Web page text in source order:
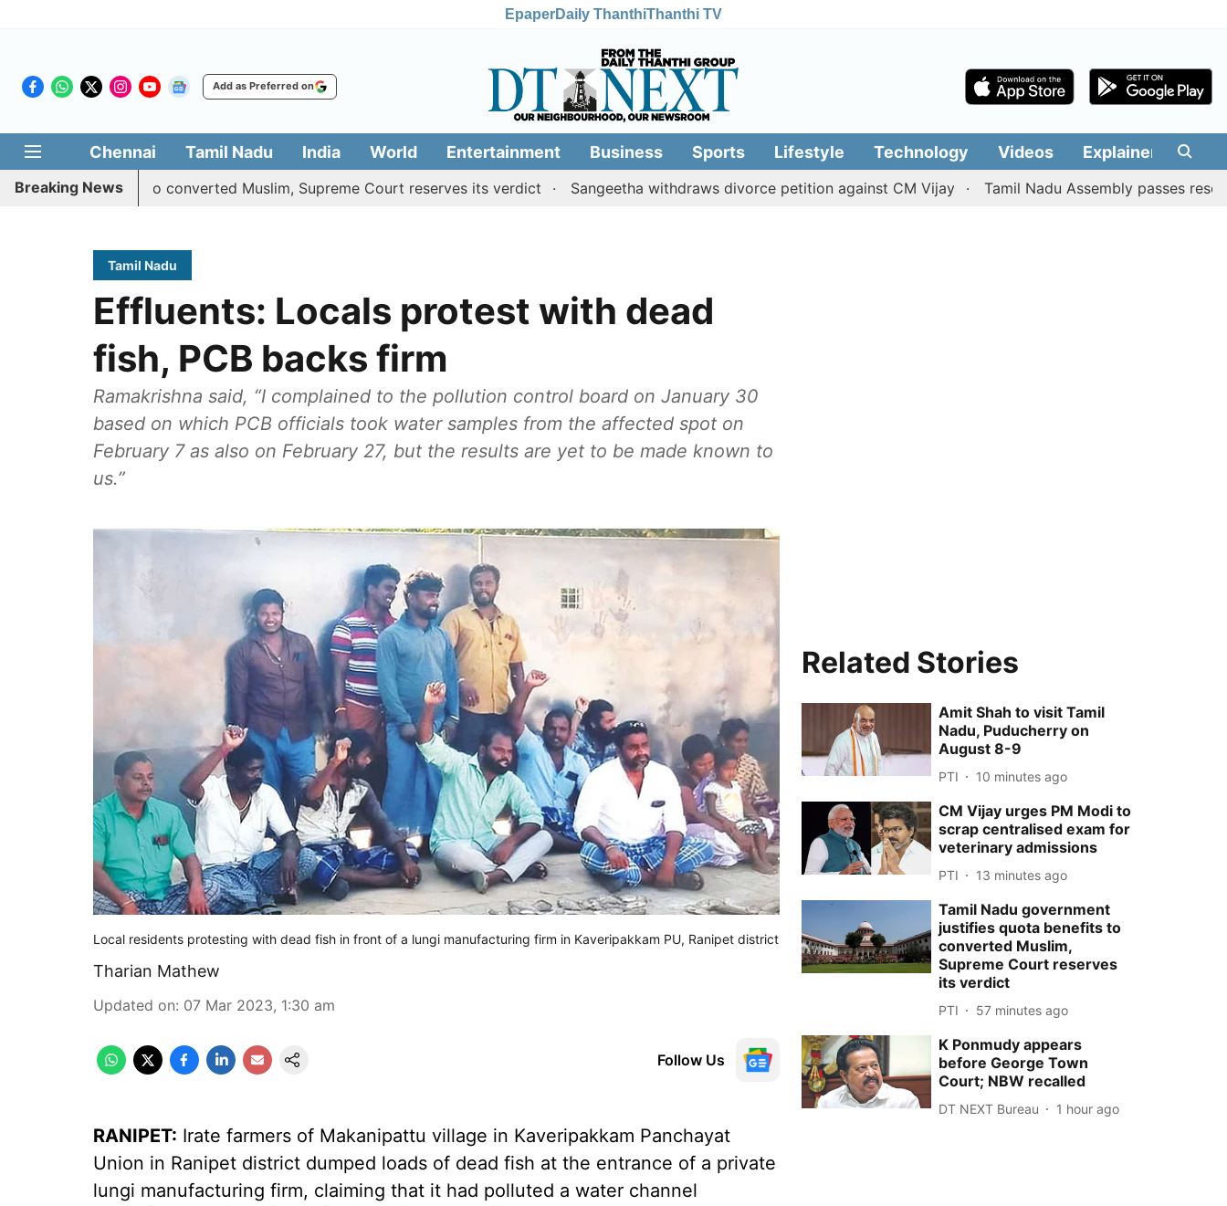
EpaperDaily ThanthiThanthi TV
Add as Preferred on
Chennai Tamil Nadu India World Entertainment Business Sports Lifestyle Technology Videos Explainers
Breaking News
benefits to converted Muslim, Supreme Court reserves its verdict Sangeetha withdraws divorce petition against CM Vijay Tamil Nadu Assembly passes resolution
Tamil Nadu
Effluents: Locals protest with dead
fish, PCB backs firm
Ramakrishna said, “I complained to the pollution control board on January 30
based on which PCB officials took water samples from the affected spot on
February 7 as also on February 27, but the results are yet to be made known to
us.”
Local residents protesting with dead fish in front of a lungi manufacturing firm in Kaveripakkam PU, Ranipet district
Tharian Mathew
Updated on: 07 Mar 2023, 1:30 am
Follow Us
RANIPET: Irate farmers of Makanipattu village in Kaveripakkam Panchayat
Union in Ranipet district dumped loads of dead fish at the entrance of a private
lungi manufacturing firm, claiming that it had polluted a water channel
Related Stories
Amit Shah to visit Tamil
Nadu, Puducherry on
August 8-9
PTI 10 minutes ago
CM Vijay urges PM Modi to
scrap centralised exam for
veterinary admissions
PTI 13 minutes ago
Tamil Nadu government
justifies quota benefits to
converted Muslim,
Supreme Court reserves
its verdict
PTI 57 minutes ago
K Ponmudy appears
before George Town
Court; NBW recalled
DT NEXT Bureau 1 hour ago